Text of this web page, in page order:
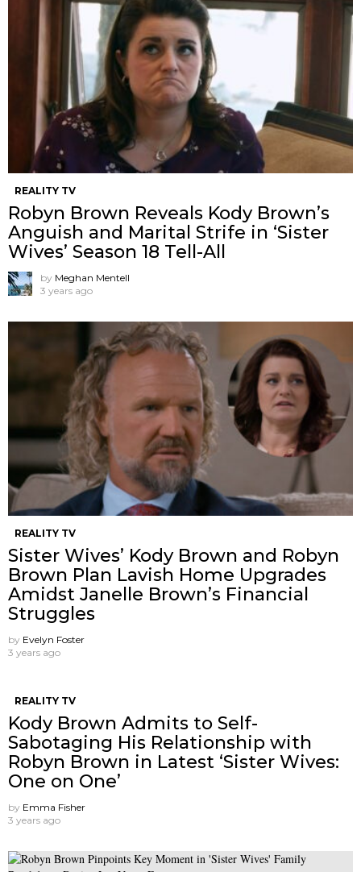
REALITY TV
Robyn Brown Reveals Kody Brown’s
Anguish and Marital Strife in ‘Sister
Wives’ Season 18 Tell-All
by Meghan Mentell
3 years ago
REALITY TV
Sister Wives’ Kody Brown and Robyn
Brown Plan Lavish Home Upgrades
Amidst Janelle Brown’s Financial
Struggles
by Evelyn Foster
3 years ago
REALITY TV
Kody Brown Admits to Self-
Sabotaging His Relationship with
Robyn Brown in Latest ‘Sister Wives:
One on One’
by Emma Fisher
3 years ago